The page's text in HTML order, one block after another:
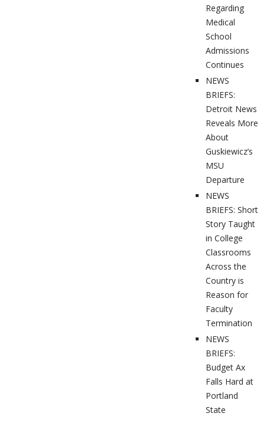
Regarding
Medical
School
Admissions
Continues
NEWS
BRIEFS:
Detroit News
Reveals More
About
Guskiewicz’s
MSU
Departure
NEWS
BRIEFS: Short
Story Taught
in College
Classrooms
Across the
Country is
Reason for
Faculty
Termination
NEWS
BRIEFS:
Budget Ax
Falls Hard at
Portland
State